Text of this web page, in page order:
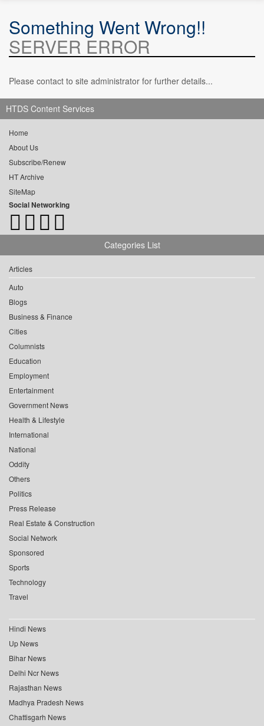
Something Went Wrong!!
SERVER ERROR
Please contact to site administrator for further details...
HTDS Content Services
Home
About Us
Subscribe/Renew
HT Archive
SiteMap
Social Networking
Categories List
Articles
Auto
Blogs
Business & Finance
Cities
Columnists
Education
Employment
Entertainment
Government News
Health & Lifestyle
International
National
Oddity
Others
Politics
Press Release
Real Estate & Construction
Social Network
Sponsored
Sports
Technology
Travel
Hindi News
Up News
Bihar News
Delhi Ncr News
Rajasthan News
Madhya Pradesh News
Chattisgarh News